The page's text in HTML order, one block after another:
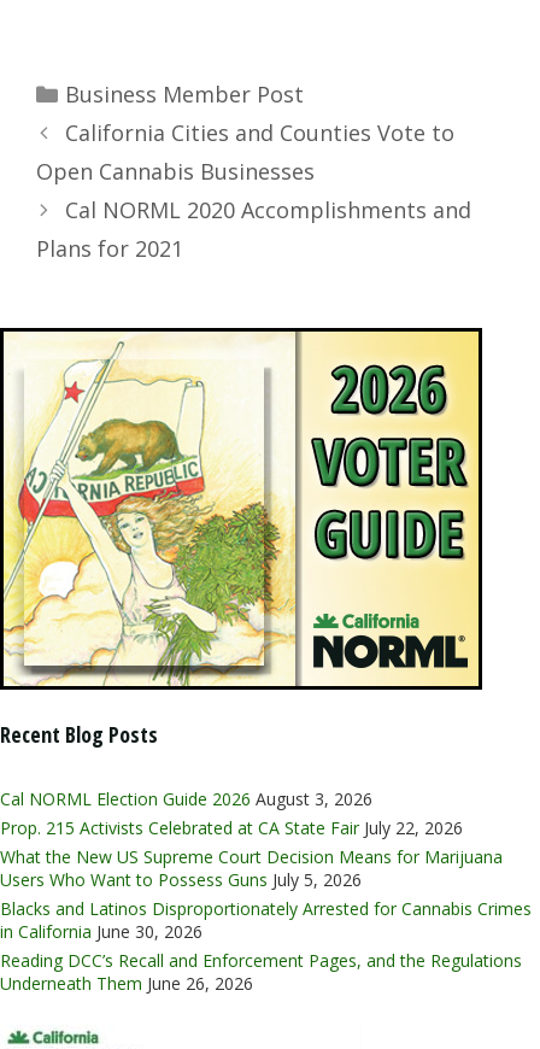
Business Member Post
California Cities and Counties Vote to
Open Cannabis Businesses
Cal NORML 2020 Accomplishments and
Plans for 2021
Recent Blog Posts
Cal NORML Election Guide 2026 August 3, 2026
Prop. 215 Activists Celebrated at CA State Fair July 22, 2026
What the New US Supreme Court Decision Means for Marijuana
Users Who Want to Possess Guns July 5, 2026
Blacks and Latinos Disproportionately Arrested for Cannabis Crimes
in California June 30, 2026
Reading DCC’s Recall and Enforcement Pages, and the Regulations
Underneath Them June 26, 2026